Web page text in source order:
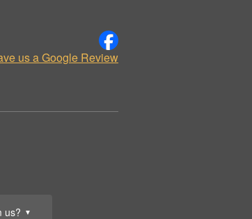
us? ▼
us a Google Review